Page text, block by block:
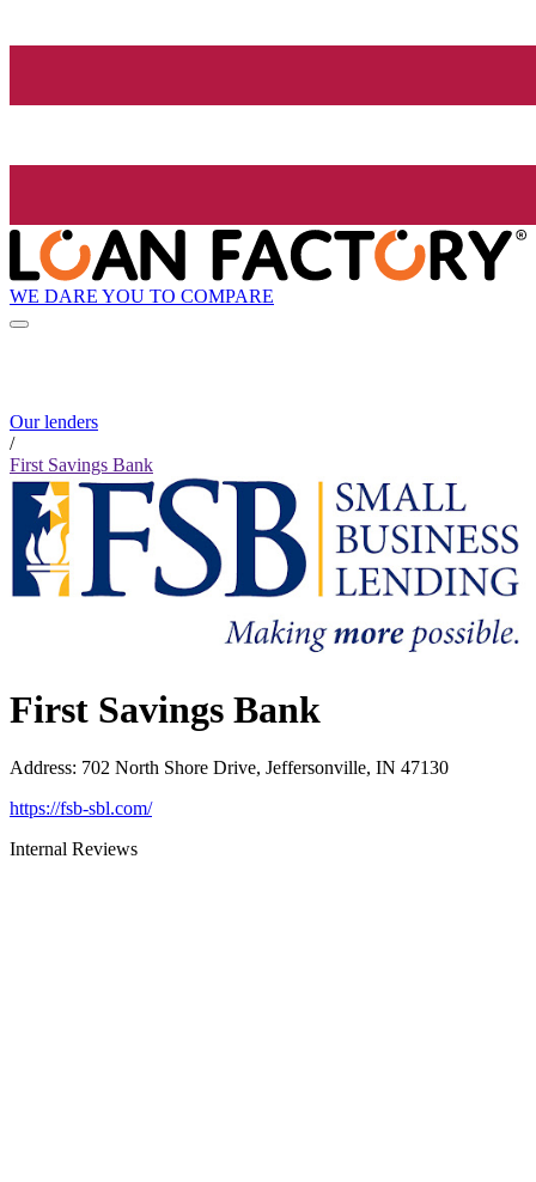
WE DARE YOU TO COMPARE
Our lenders
/
First Savings Bank
First Savings Bank
Address: 702 North Shore Drive, Jeffersonville, IN 47130
https://fsb-sbl.com/
Internal Reviews